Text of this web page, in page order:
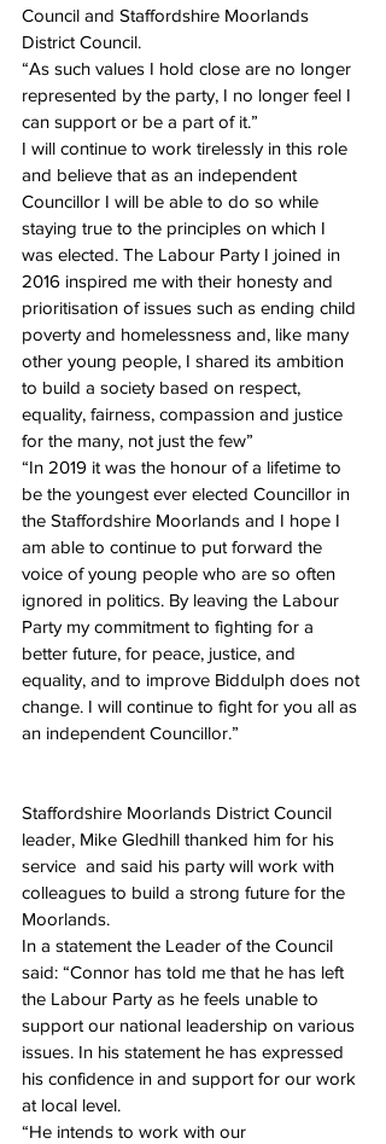
Council and Staffordshire Moorlands
District Council.
“As such values I hold close are no longer
represented by the party, I no longer feel I
can support or be a part of it.”
I will continue to work tirelessly in this role
and believe that as an independent
Councillor I will be able to do so while
staying true to the principles on which I
was elected. The Labour Party I joined in
2016 inspired me with their honesty and
prioritisation of issues such as ending child
poverty and homelessness and, like many
other young people, I shared its ambition
to build a society based on respect,
equality, fairness, compassion and justice
for the many, not just the few”
“In 2019 it was the honour of a lifetime to
be the youngest ever elected Councillor in
the Staffordshire Moorlands and I hope I
am able to continue to put forward the
voice of young people who are so often
ignored in politics. By leaving the Labour
Party my commitment to fighting for a
better future, for peace, justice, and
equality, and to improve Biddulph does not
change. I will continue to fight for you all as
an independent Councillor.”
Staffordshire Moorlands District Council
leader, Mike Gledhill thanked him for his
service  and said his party will work with
colleagues to build a strong future for the
Moorlands.
In a statement the Leader of the Council
said: “Connor has told me that he has left
the Labour Party as he feels unable to
support our national leadership on various
issues. In his statement he has expressed
his confidence in and support for our work
at local level.
“He intends to work with our